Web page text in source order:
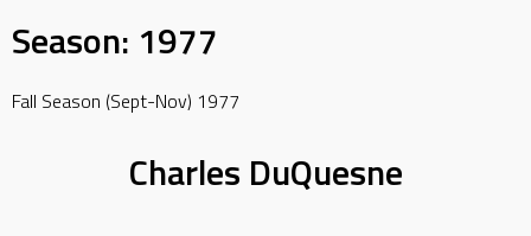
Season: 1977
Fall Season (Sept-Nov) 1977
Charles DuQuesne